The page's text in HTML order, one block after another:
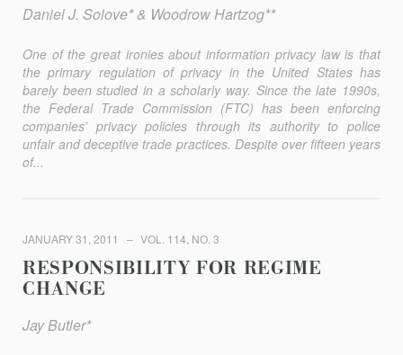
Daniel J. Solove* & Woodrow Hartzog**
One of the great ironies about information privacy law is that
the primary regulation of privacy in the United States has
barely been studied in a scholarly way. Since the late 1990s,
the Federal Trade Commission (FTC) has been enforcing
companies’ privacy policies through its authority to police
unfair and deceptive trade practices. Despite over fifteen years
of...
JANUARY 31, 2011 VOL. 114, NO. 3
RESPONSIBILITY FOR REGIME
CHANGE
Jay Butler*